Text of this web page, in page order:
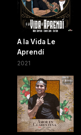
A la Vida Le
Aprendí
2021